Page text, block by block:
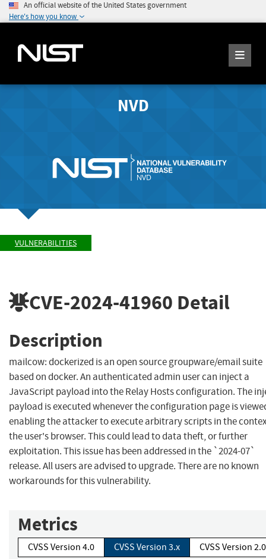
An official website of the United States government
Here's how you know
NVD
VULNERABILITIES
CVE-2024-41960 Detail
Description
mailcow: dockerized is an open source groupware/email suite
based on docker. An authenticated admin user can inject a
JavaScript payload into the Relay Hosts configuration. The
payload is executed whenever the configuration page is
enabling the attacker to execute arbitrary scripts in the
the user's browser. This could lead to data theft, or further
exploitation. This issue has been addressed in the `2024-07`
release. All users are advised to upgrade. There are no known
workarounds for this vulnerability.
Metrics
CVSS Version 4.0 CVSS Version 3.x CVSS Version 2.0